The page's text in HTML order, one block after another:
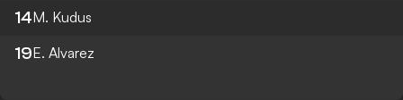
14M. Kudus
19E. Alvarez